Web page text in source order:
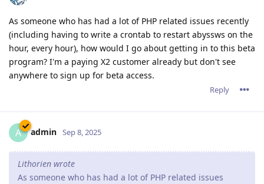
As someone who has had a lot of PHP related issues recently
(including having to write a crontab to restart abyssws on the
hour, every hour), how would I go about getting in to this beta
program? I'm a paying X2 customer already but don't see
anywhere to sign up for beta access.
Reply
A admin Sep 8, 2025
Lithorien wrote
As someone who has had a lot of PHP related issues